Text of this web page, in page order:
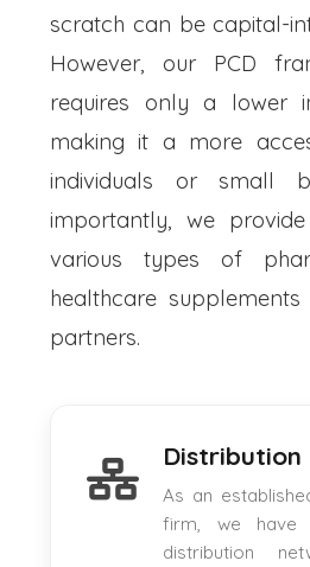
scratch can be capital-
However, our PCD
requires only a lower
making it a more
individuals or small
importantly, we
various types of
healthcare
partners.
As an
firm, we have
distribution